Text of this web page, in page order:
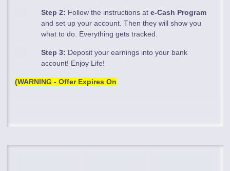
Step 2: Follow the instructions ate-Cash Program
and set up your account. Then they will show you
what to do. Everything gets tracked.
Step 3: Deposit your earnings into your bank
account! Enjoy Life!
(WARNING - Offer Expires On